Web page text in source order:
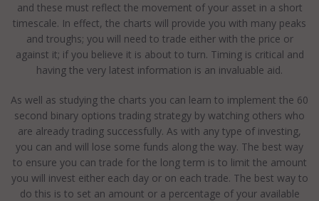
and these must reflect the movement of your asset in a short
timescale. In effect, the charts will provide you with many peaks
and troughs; you will need to trade either with the price or
against it; if you believe it is about to turn. Timing is critical and
having the very latest information is an invaluable aid.
As well as studying the charts you can learn to implement the 60
second binary options trading strategy by watching others who
are already trading successfully. As with any type of investing,
you can and will lose some funds along the way. The best way
to ensure you can trade for the long term is to limit the amount
you will invest either each day or on each trade. The best way to
do this is to set an amount or a percentage of your available